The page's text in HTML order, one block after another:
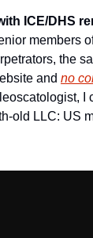
ICE/DHS
members
the
and no
I
old LLC: US